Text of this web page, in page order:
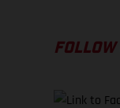
FOLLOW